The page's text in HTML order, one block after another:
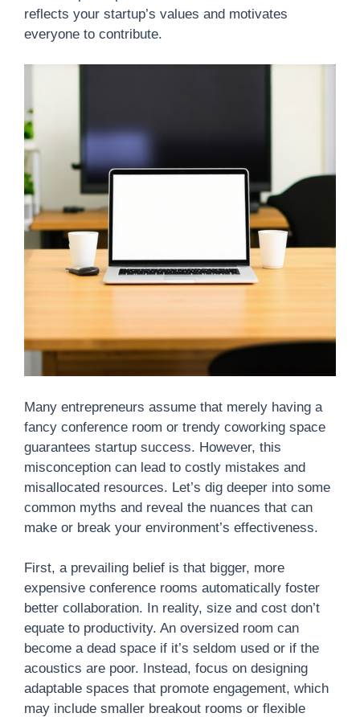
reflects your startup’s values and motivates
everyone to contribute.
Many entrepreneurs assume that merely having a
fancy conference room or trendy coworking space
guarantees startup success. However, this
misconception can lead to costly mistakes and
misallocated resources. Let’s dig deeper into some
common myths and reveal the nuances that can
make or break your environment’s effectiveness.
First, a prevailing belief is that bigger, more
expensive conference rooms automatically foster
better collaboration. In reality, size and cost don’t
equate to productivity. An oversized room can
become a dead space if it’s seldom used or if the
acoustics are poor. Instead, focus on designing
adaptable spaces that promote engagement, which
may include smaller breakout rooms or flexible